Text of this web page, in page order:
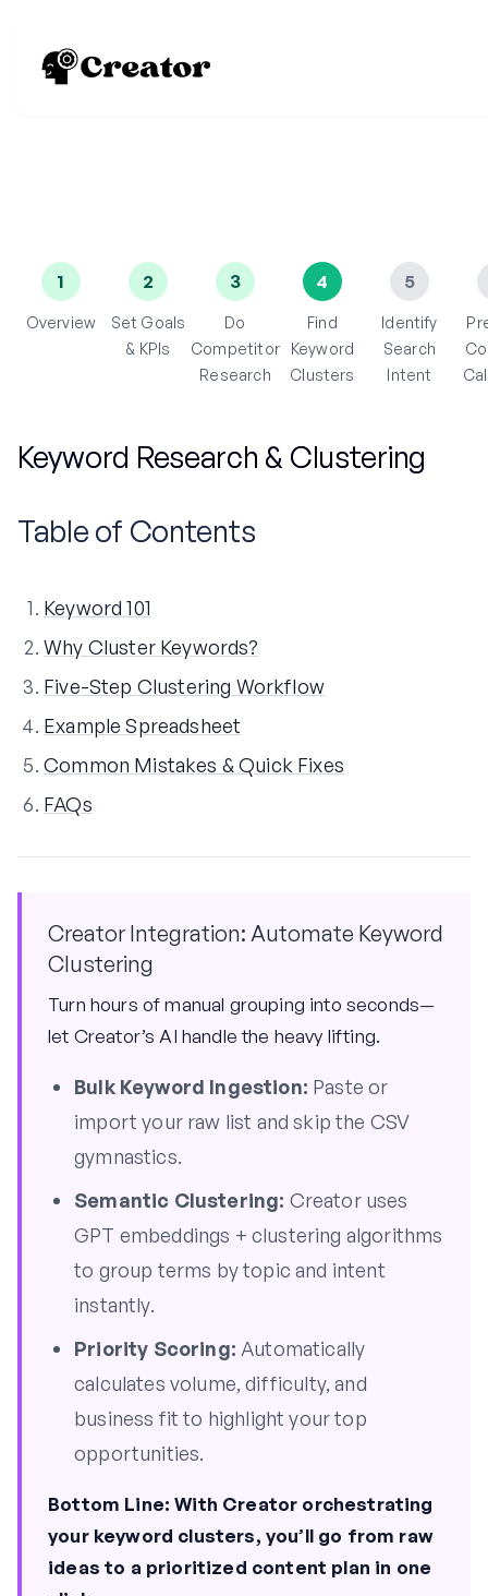
1
Overview
2
Set Goals
& KPIs
3
Do
Competitor
Research
4
Find
Keyword
Clusters
5
Identify
Search
Intent
Keyword Research & Clustering
Table of Contents
Keyword 101
Why Cluster Keywords?
Five-Step Clustering Workflow
Example Spreadsheet
Common Mistakes & Quick Fixes
FAQs
Creator Integration: Automate Keyword
Clustering
Turn hours of manual grouping into seconds—
let Creator’s AI handle the heavy lifting.
Bulk Keyword Ingestion: Paste or
import your raw list and skip the CSV
gymnastics.
Semantic Clustering: Creator uses
GPT embeddings + clustering algorithms
to group terms by topic and intent
instantly.
Priority Scoring: Automatically
calculates volume, difficulty, and
business fit to highlight your top
opportunities.
Bottom Line: With Creator orchestrating
your keyword clusters, you’ll go from raw
ideas to a prioritized content plan in one